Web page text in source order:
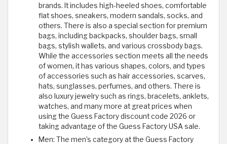
brands. It includes high-heeled shoes, comfortable
flat shoes, sneakers, modern sandals, socks, and
others. There is also a special section for premium
bags, including backpacks, shoulder bags, small
bags, stylish wallets, and various crossbody bags.
While the accessories section meets all the needs
of women, it has various shapes, colors, and types
of accessories such as hair accessories, scarves,
hats, sunglasses, perfumes, and others. There is
also luxury jewelry such as rings, bracelets, anklets,
watches, and many more at great prices when
using the Guess Factory discount code 2026 or
taking advantage of the Guess Factory USA sale.
Men: The men’s category at the Guess Factory